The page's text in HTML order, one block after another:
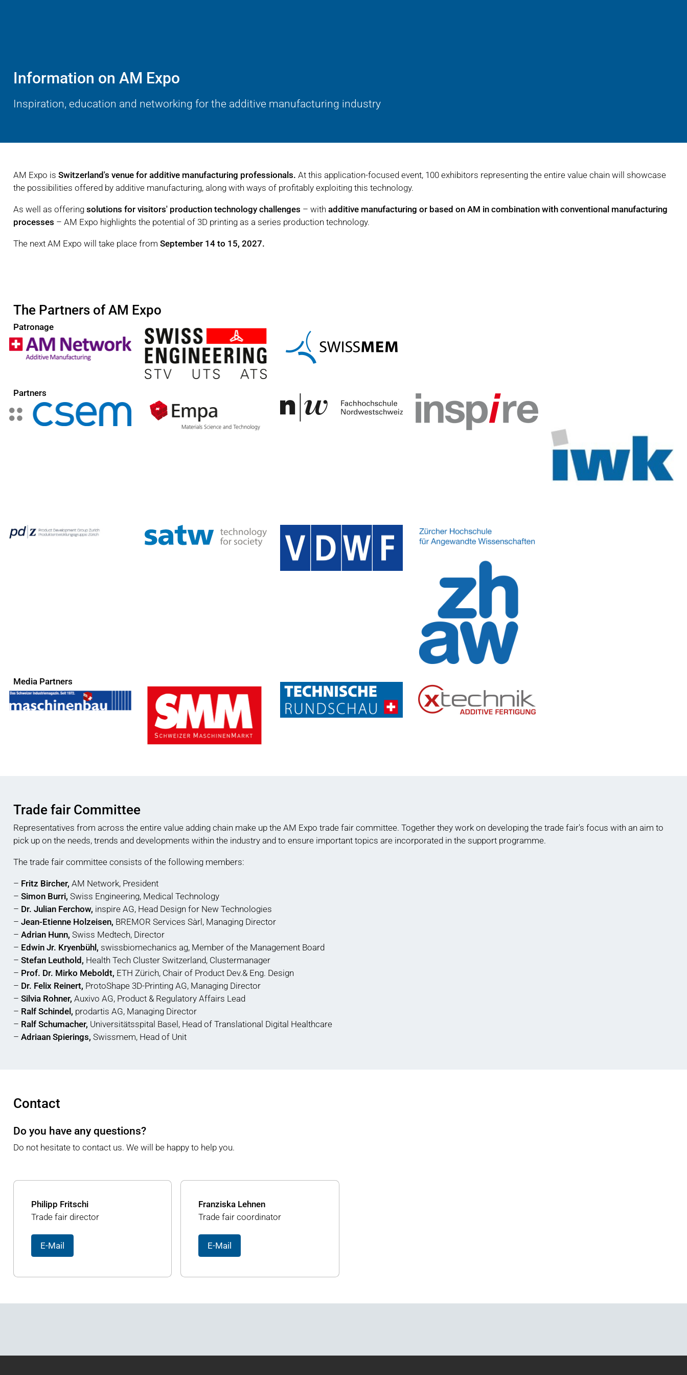
Information on AM Expo
Inspiration, education and networking for the additive manufacturing industry
AM Expo is Switzerland's venue for additive manufacturing professionals. At this application-focused event, 100 exhibitors representing the entire value chain will showcase
the possibilities offered by additive manufacturing, along with ways of profitably exploiting this technology.
As well as offering solutions for visitors' production technology challenges – with additive manufacturing or based on AM in combination with conventional manufacturing
processes – AM Expo highlights the potential of 3D printing as a series production technology.
The next AM Expo will take place from September 14 to 15, 2027.
The Partners of AM Expo
Patronage
Partners
Media Partners
Trade fair Committee
Representatives from across the entire value adding chain make up the AM Expo trade fair committee. Together they work on developing the trade fair's focus with an aim to
pick up on the needs, trends and developments within the industry and to ensure important topics are incorporated in the support programme.
The trade fair committee consists of the following members:
– Fritz Bircher, AM Network, President
– Simon Burri, Swiss Engineering, Medical Technology
– Dr. Julian Ferchow, inspire AG, Head Design for New Technologies
– Jean-Etienne Holzeisen, BREMOR Services Sàrl, Managing Director
– Adrian Hunn, Swiss Medtech, Director
– Edwin Jr. Kryenbühl, swissbiomechanics ag, Member of the Management Board
– Stefan Leuthold, Health Tech Cluster Switzerland, Clustermanager
– Prof. Dr. Mirko Meboldt, ETH Zürich, Chair of Product Dev.& Eng. Design
– Dr. Felix Reinert, ProtoShape 3D-Printing AG, Managing Director
– Silvia Rohner, Auxivo AG, Product & Regulatory Affairs Lead
– Ralf Schindel, prodartis AG, Managing Director
– Ralf Schumacher, Universitätsspital Basel, Head of Translational Digital Healthcare
– Adriaan Spierings, Swissmem, Head of Unit
Contact
Do you have any questions?
Do not hesitate to contact us. We will be happy to help you.
Philipp Fritschi
Trade fair director
E-Mail
Franziska Lehnen
Trade fair coordinator
E-Mail